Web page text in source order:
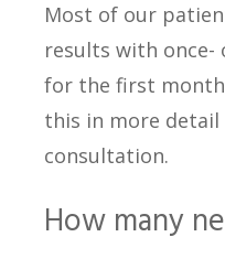
Most of our
results with once-
for the first month
this in more
consultation.
How many